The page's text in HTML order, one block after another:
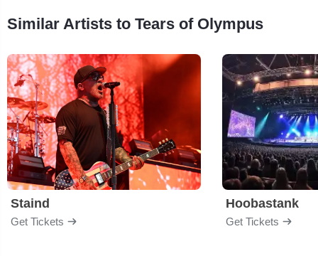
Similar Artists to Tears of Olympus
Staind
Get Tickets
Hoobastank
Get Tickets